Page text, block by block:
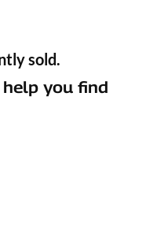
sold.
you find